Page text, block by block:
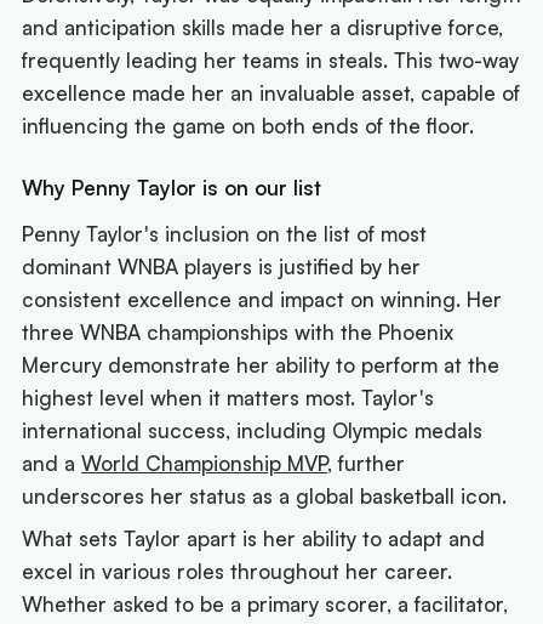
and anticipation skills made her a disruptive force,
frequently leading her teams in steals. This two-way
excellence made her an invaluable asset, capable of
influencing the game on both ends of the floor.
Why Penny Taylor is on our list
Penny Taylor's inclusion on the list of most
dominant WNBA players is justified by her
consistent excellence and impact on winning. Her
three WNBA championships with the Phoenix
Mercury demonstrate her ability to perform at the
highest level when it matters most. Taylor's
international success, including Olympic medals
and aWorld Championship MVP, further
underscores her status as a global basketball icon.
What sets Taylor apart is her ability to adapt and
excel in various roles throughout her career.
Whether asked to be a primary scorer, a facilitator,